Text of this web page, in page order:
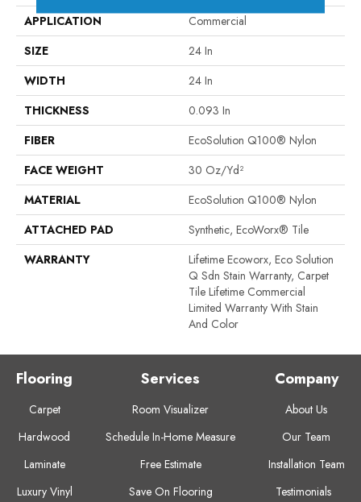
APPLICATION
Commercial
SIZE
24 In
WIDTH
24 In
THICKNESS
0.093 In
FIBER
EcoSolution Q100® Nylon
FACE WEIGHT
30 Oz/yd²
MATERIAL
EcoSolution Q100® Nylon
ATTACHED PAD
Synthetic, EcoWorx® Tile
WARRANTY
Lifetime Ecoworx, Eco Solution
Q Sdn Stain Warranty, Carpet
Tile Lifetime Commercial
Limited Warranty With Stain
And Color
Flooring
Carpet
Hardwood
Laminate
Luxury Vinyl
Services
Room Visualizer
Schedule In-Home Measure
Free Estimate
Save On Flooring
Company
About Us
Our Team
Installation Team
Testimonials